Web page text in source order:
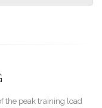
the peak training load